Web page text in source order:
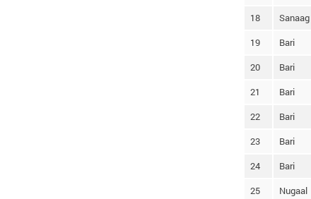
18 Sanaag
19 Bari
20 Bari
21 Bari
22 Bari
23 Bari
24 Bari
25 Nugaal